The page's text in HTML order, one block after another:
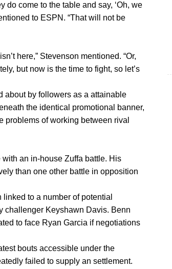
do come to the table and say, ‘Oh, we
to ESPN. “That will not be
here,” Stevenson mentioned. “Or,
but now is the time to fight, so let’s
about by followers as a attainable
the identical promotional banner,
problems of working between rival
an in-house Zuffa battle. His
than one other battle in opposition
to a number of potential
challenger Keyshawn Davis. Benn
to face Ryan Garcia if negotiations
bouts accessible under the
failed to supply an settlement.